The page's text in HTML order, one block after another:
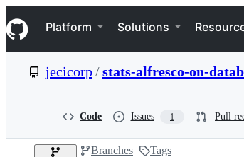
k
i
p
e
Navigation Menu
Platform Solutions
jecicorp/stats-alfresco-on-
Code Issues 1 Pull
Branches Tags